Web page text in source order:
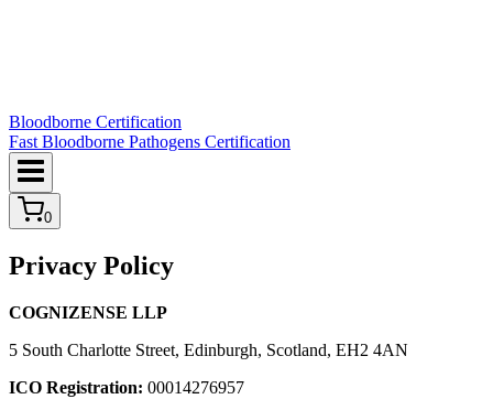
Bloodborne Certification
Fast Bloodborne Pathogens Certification
0
Privacy Policy
COGNIZENSE LLP
5 South Charlotte Street, Edinburgh, Scotland, EH2 4AN
ICO Registration: 00014276957